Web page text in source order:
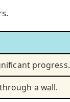
progress.
a wall.